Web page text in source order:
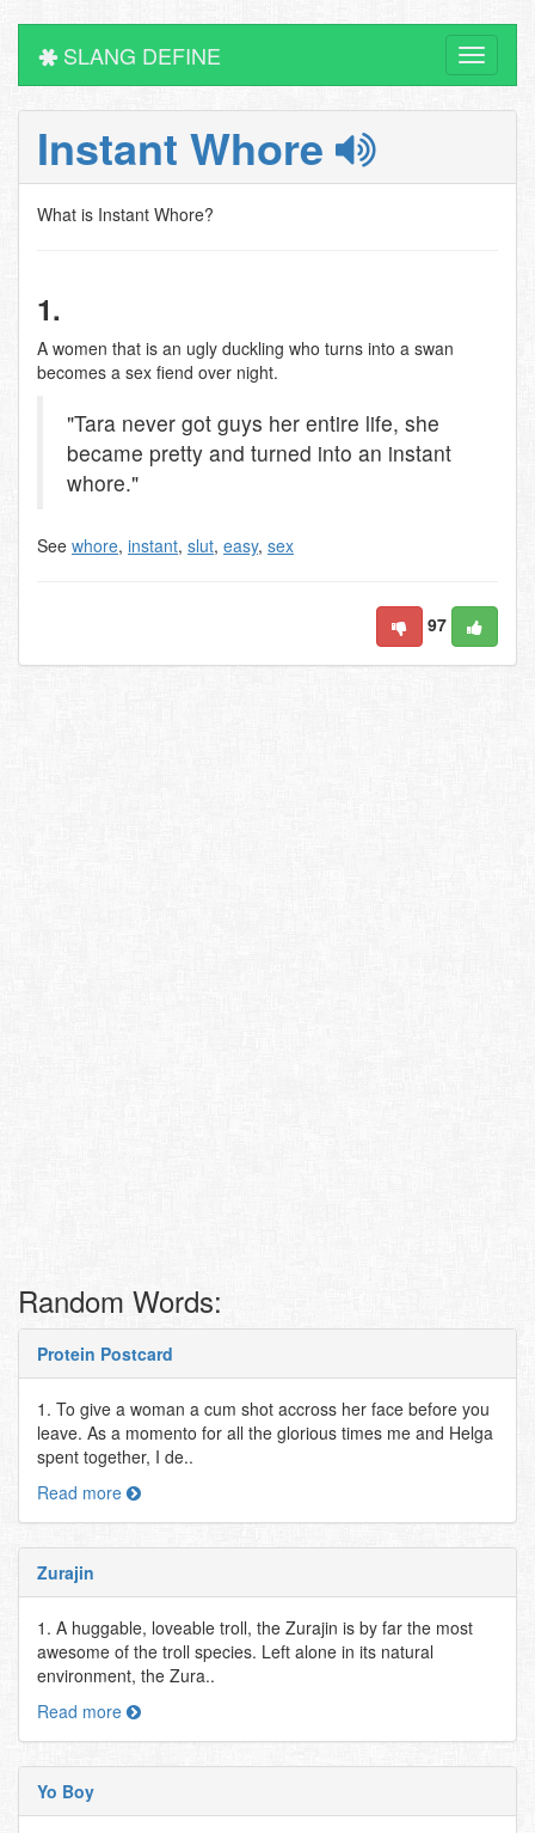
Toggle
SLANG DEFINE
Instant Whore
What is Instant Whore?
1.
A women that is an ugly duckling who turns into a swan
becomes a sex fiend over night.
"Tara never got guys her entire life, she
became pretty and turned into an instant
whore."
See whore, instant, slut, easy, sex
97
Random Words:
Protein Postcard
1. To give a woman a cum shot accross her face before you
leave. As a momento for all the glorious times me and Helga
spent together, I de..
Read more
Zurajin
1. A huggable, loveable troll, the Zurajin is by far the most
awesome of the troll species. Left alone in its natural
environment, the Zura..
Read more
Yo Boy